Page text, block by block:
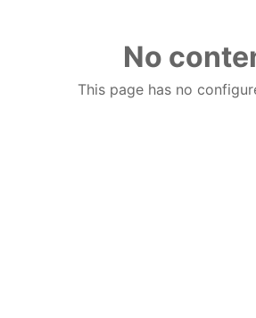
No
This page has no